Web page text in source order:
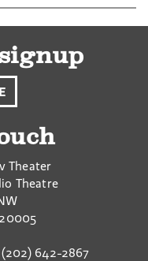
Theater
Theatre
20005
642-2867